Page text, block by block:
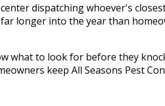
dispatching whoever's
longer into the year than
what to look for before they
keep All Seasons Pest